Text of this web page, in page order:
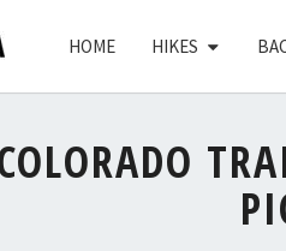
HOME HIKES